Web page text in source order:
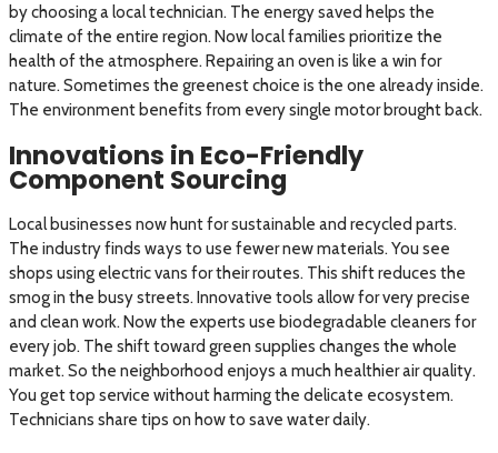
by choosing a local technician. The energy saved helps the
climate of the entire region. Now local families prioritize the
health of the atmosphere. Repairing an oven is like a win for
nature. Sometimes the greenest choice is the one already inside.
The environment benefits from every single motor brought back.
Innovations in Eco-Friendly
Component Sourcing
Local businesses now hunt for sustainable and recycled parts.
The industry finds ways to use fewer new materials. You see
shops using electric vans for their routes. This shift reduces the
smog in the busy streets. Innovative tools allow for very precise
and clean work. Now the experts use biodegradable cleaners for
every job. The shift toward green supplies changes the whole
market. So the neighborhood enjoys a much healthier air quality.
You get top service without harming the delicate ecosystem.
Technicians share tips on how to save water daily.